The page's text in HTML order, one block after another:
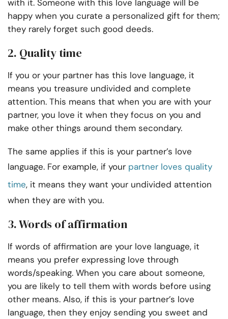
with it. Someone with this love language will be
happy when you curate a personalized gift for them;
they rarely forget such good deeds.
2. Quality time
If you or your partner has this love language, it
means you treasure undivided and complete
attention. This means that when you are with your
partner, you love it when they focus on you and
make other things around them secondary.
The same applies if this is your partner’s love
language. For example, if your partner loves quality
time, it means they want your undivided attention
when they are with you.
3. Words of affirmation
If words of affirmation are your love language, it
means you prefer expressing love through
words/speaking. When you care about someone,
you are likely to tell them with words before using
other means. Also, if this is your partner’s love
language, then they enjoy sending you sweet and